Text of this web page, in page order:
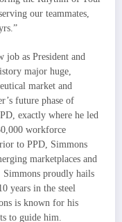
our teammates,
job as President and
major huge,
market and
future phase of
exactly where he led
workforce
to PPD, Simmons
marketplaces and
Simmons proudly hails
years in the steel
is known for his
to guide him.